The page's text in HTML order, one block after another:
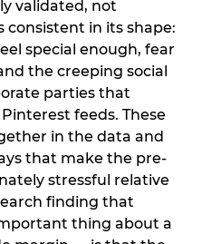
validated, not
consistent in its shape:
special enough, fear
the creeping social
parties that
feeds. These
in the data and
that make the pre-
stressful relative
finding that
thing about a